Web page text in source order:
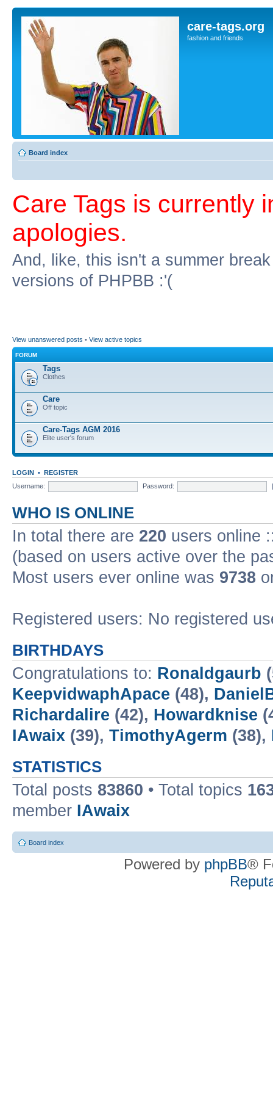
care-tags.org
fashion and friends
Board index
Care Tags is currently
apologies.
And, like, this isn't a summer
versions of PHPBB :'(
View unanswered posts • View active topics
FORUM
Tags
Clothes
Care
Off topic
Care-Tags AGM 2016
Elite user's forum
LOGIN • REGISTER
Username:
Password:
WHO IS ONLINE
In total there are 220 users online
(based on users active over the
Most users ever online was 9738
Registered users: No registered
BIRTHDAYS
Congratulations to: Ronaldgaurb
KeepvidwaphApace (48),
Richardalire (42), Howardknise
IAwaix (39), TimothyAgerm (38),
STATISTICS
Total posts 83860 • Total topics
member IAwaix
Board index
Powered by phpBB®